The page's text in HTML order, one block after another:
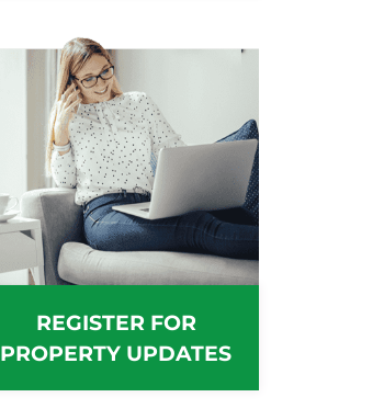
REGISTER FOR
PROPERTY UPDATES